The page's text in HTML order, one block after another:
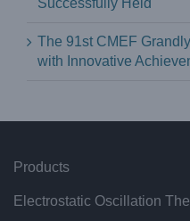
The 91st CMEF
with Innovative
Products
Electrostatic Oscillation